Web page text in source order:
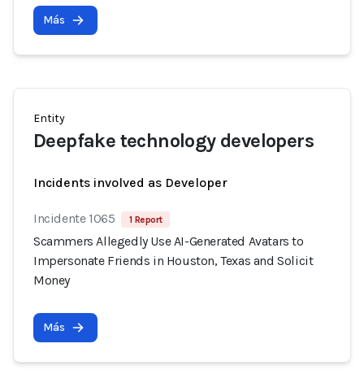
Más
Entity
Deepfake technology developers
Incidents involved as Developer
Incidente 1065 1 Report
Scammers Allegedly Use AI-Generated Avatars to
Impersonate Friends in Houston, Texas and Solicit
Money
Más